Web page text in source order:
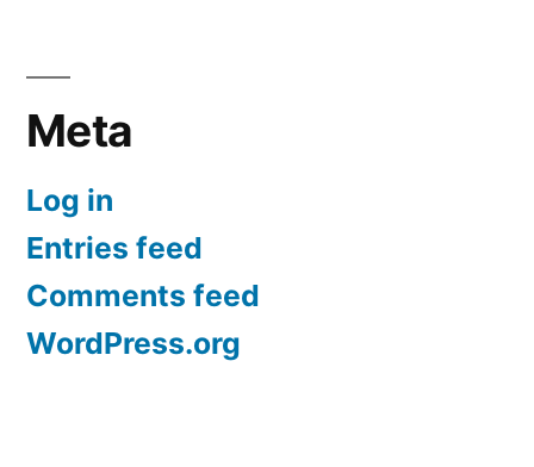
Meta
Log in
Entries feed
Comments feed
WordPress.org